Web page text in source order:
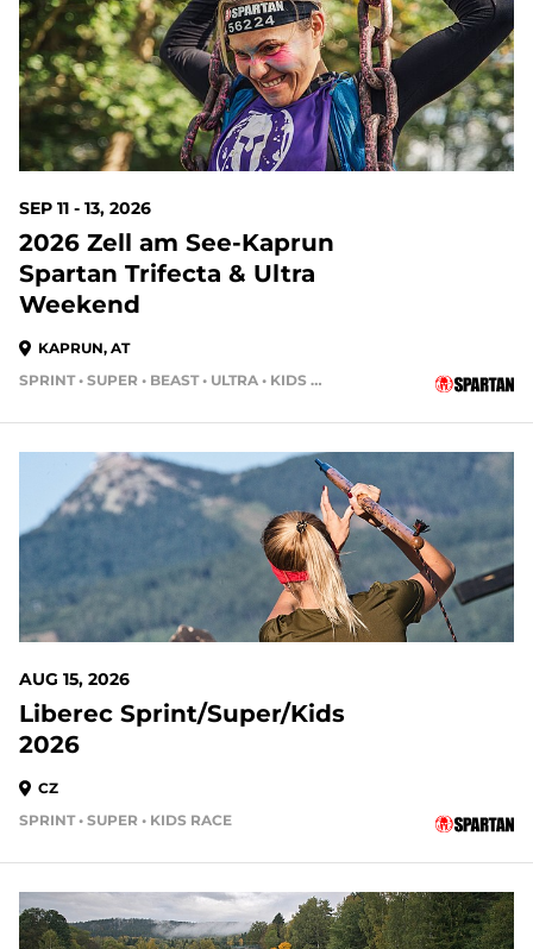
SEP 11 - 13, 2026
2026 Zell am See-Kaprun
Spartan Trifecta & Ultra
Weekend
KAPRUN, AT
SPRINT • SUPER • BEAST • ULTRA • KIDS RACE • HH4HR
AUG 15, 2026
Liberec Sprint/Super/Kids
2026
CZ
SPRINT • SUPER • KIDS RACE